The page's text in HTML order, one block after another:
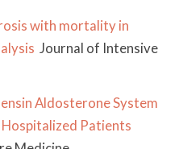
with mortality in
Journal of Intensive
Aldosterone System
Patients